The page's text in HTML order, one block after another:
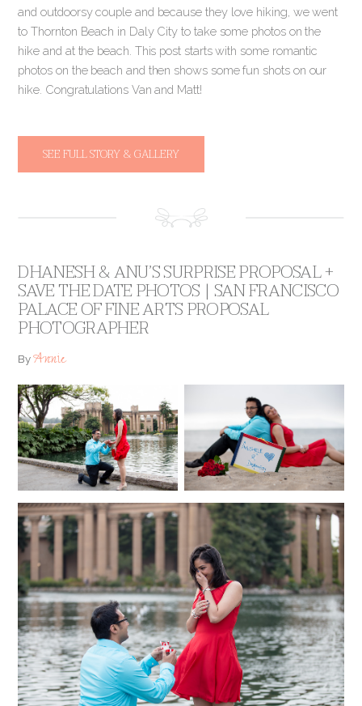
and outdoorsy couple and because they love hiking, we went
to Thornton Beach in Daly City to take some photos on the
hike and at the beach. This post starts with some romantic
photos on the beach and then shows some fun shots on our
hike. Congratulations Van and Matt!
SEE FULL STORY & GALLERY
DHANESH & ANU’S SURPRISE PROPOSAL +
SAVE THE DATE PHOTOS | SAN FRANCISCO
PALACE OF FINE ARTS PROPOSAL
PHOTOGRAPHER
ByAnnie